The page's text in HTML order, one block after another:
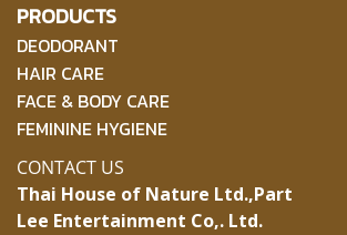
PRODUCTS
DEODORANT
HAIR CARE
FACE & BODY CARE
FEMININE HYGIENE
CONTACT US
Thai House of Nature Ltd.,Part
Lee Entertainment Co,. Ltd.